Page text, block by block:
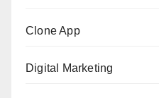
Clone App
Digital Marketing